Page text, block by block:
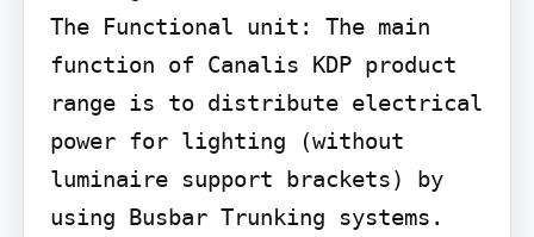
The Functional unit: The main
function of Canalis KDP product
range is to distribute electrical
power for lighting (without
luminaire support brackets) by
using Busbar Trunking systems.